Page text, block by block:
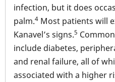
infection, but it does
palm.4 Most patients will
Kanavel’s signs.5
include diabetes,
and renal failure, all of
associated with a higher